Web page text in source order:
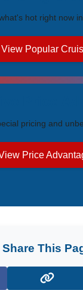
hot right now
View Popular
pricing and
Price
Share This